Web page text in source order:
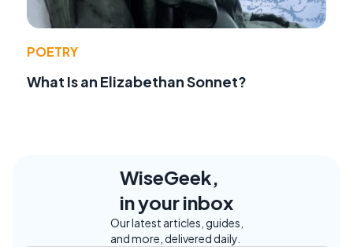
POETRY
What Is an Elizabethan Sonnet?
WiseGeek,
in your inbox
Our latest articles, guides,
and more, delivered daily.